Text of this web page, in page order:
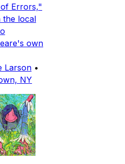
Errors,"
the local
own
Larson •
NY